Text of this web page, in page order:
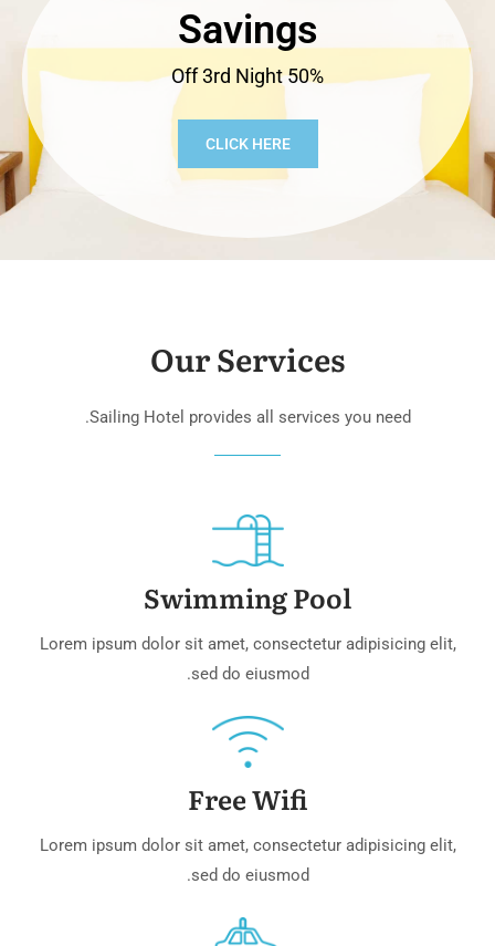
Savings
50% Off 3rd Night
CLICK HERE
Our Services
Sailing Hotel provides all services you need.
Swimming Pool
Lorem ipsum dolor sit amet, consectetur adipisicing elit,
sed do eiusmod.
Free Wifi
Lorem ipsum dolor sit amet, consectetur adipisicing elit,
sed do eiusmod.